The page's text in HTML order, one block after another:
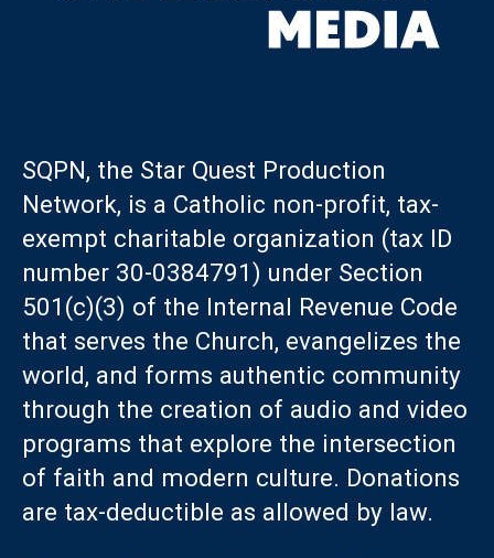
SQPN, the Star Quest Production
Network, is a Catholic non-profit, tax-
exempt charitable organization (tax ID
number 30-0384791) under Section
501(c)(3) of the Internal Revenue Code
that serves the Church, evangelizes the
world, and forms authentic community
through the creation of audio and video
programs that explore the intersection
of faith and modern culture. Donations
are tax-deductible as allowed by law.